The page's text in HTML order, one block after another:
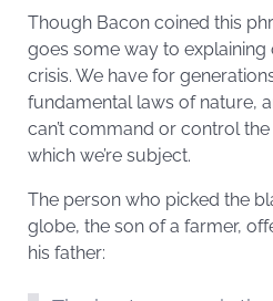
Though Bacon coined this
goes some way to
crisis. We have for
fundamental laws of nature,
can’t command or control
which we’re subject.
The person who picked the
globe, the son of a farmer,
his father: